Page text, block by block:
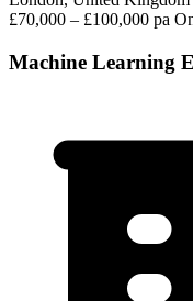
£70,000 – £100,000 pa
Machine Learning